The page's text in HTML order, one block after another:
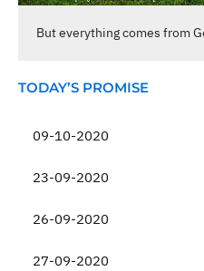
But everything comes from
TODAY’S PROMISE
09-10-2020
23-09-2020
26-09-2020
27-09-2020